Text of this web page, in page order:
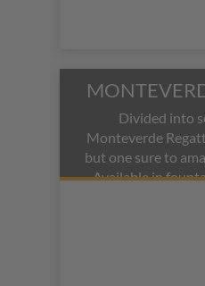
Divided into
Monteverde
but one sure to
Available in